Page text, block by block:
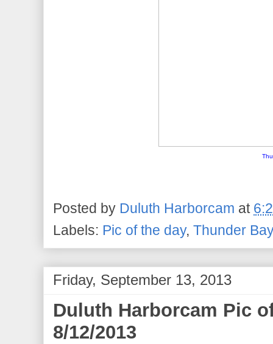
Posted by Duluth Harborcam at
Labels: Pic of the day, Thunder
Friday, September 13, 2013
Duluth Harborcam Pic
8/12/2013